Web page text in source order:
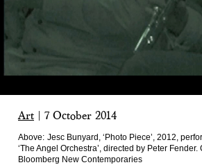
Art 7 October 2014
Above: Jesc Bunyard, ‘Photo Piece’, 2012,
‘The Angel Orchestra’, directed by Peter
Bloomberg New Contemporaries